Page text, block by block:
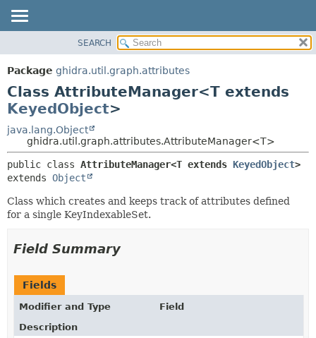
PACKAGE
CLASS
TREE
DEPRECATED
INDEX
HELP
DETAIL:
FIELD
METHOD
SEARCH
Package ghidra.util.graph.attributes
Class AttributeManager<T extends
KeyedObject>
java.lang.Object
ghidra.util.graph.attributes.AttributeManager<T>
public class AttributeManager<T extends KeyedObject>
extends Object
Class which creates and keeps track of attributes defined
for a single KeyIndexableSet.
Field Summary
Fields
Modifier and Type
Field
Description